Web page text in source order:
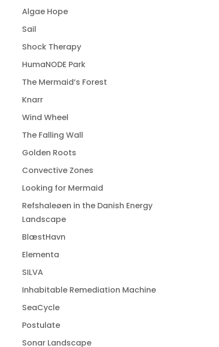
Algae Hope
Sail
Shock Therapy
HumaNODE Park
The Mermaid’s Forest
Knarr
Wind Wheel
The Falling Wall
Golden Roots
Convective Zones
Looking for Mermaid
Refshaleøen in the Danish Energy
Landscape
BlæstHavn
Elementa
SILVA
Inhabitable Remediation Machine
SeaCycle
Postulate
Sonar Landscape